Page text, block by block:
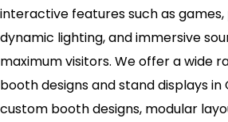
interactive features such as games,
dynamic lighting, and immersive
maximum visitors. We offer a wide
booth designs and stand displays in
custom booth designs, modular